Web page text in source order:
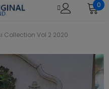
0
Collection Vol 2 2020